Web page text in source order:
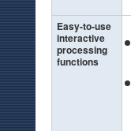
Easy-to-use
interactive
processing
functions